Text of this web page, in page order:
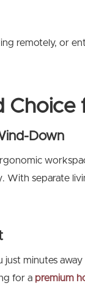
remotely, or
Down
separate
just minutes
for a premium